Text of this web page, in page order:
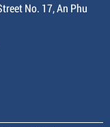
No. 17, An Phu